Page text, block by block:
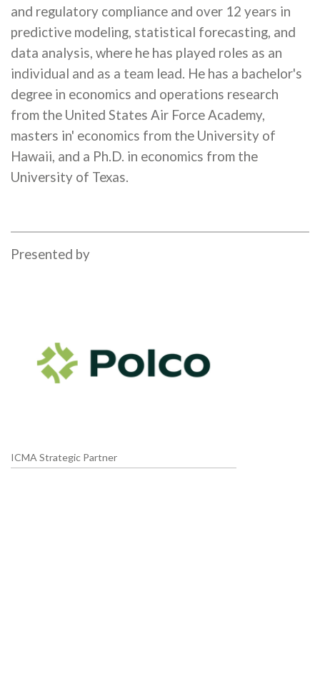
and regulatory compliance and over 12 years in
predictive modeling, statistical forecasting, and
data analysis, where he has played roles as an
individual and as a team lead. He has a bachelor's
degree in economics and operations research
from the United States Air Force Academy,
masters in' economics from the University of
Hawaii, and a Ph.D. in economics from the
University of Texas.
Presented by
ICMA Strategic Partner